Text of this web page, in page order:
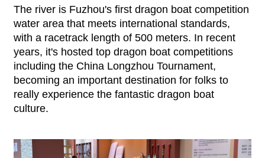
The river is Fuzhou's first dragon boat competition
water area that meets international standards,
with a racetrack length of 500 meters. In recent
years, it's hosted top dragon boat competitions
including the China Longzhou Tournament,
becoming an important destination for folks to
really experience the fantastic dragon boat
culture.